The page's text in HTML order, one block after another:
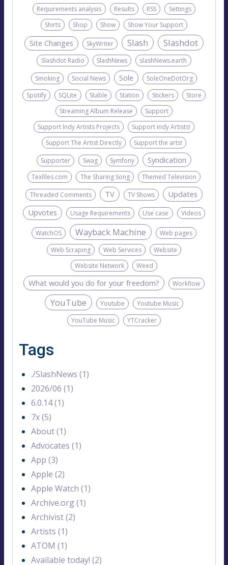
Requirements analysis
Results RSS
Settings
Shirts
Shop Show Show Your Support
Site Changes SkyWriter Slash Slashdot
Slashdot Radio SlashNews slashNews.earth
Smoking Social News Sole
SoleOneDotOrg
Spotify
SQLite Stable Station Stickers
Store
Streaming Album Release
Support
Support Indy Artists Projects
Support indy Artists!
Support The Artist Directly
Support the arts!
Supporter Swag Symfony Syndication
Texfiles.com The Sharing Song Themed Television
Threaded Comments TV TV Shows
Updates
Upvotes
Usage Requirements Use case Videos
WatchOS Wayback Machine
Web pages
Web Scraping
Web Services
Website
Website Network
Weed
What would you do for your freedom? Workflow
YouTube Youtube
Youtube Music
YouTube Music
YTCracker
Tags
./SlashNews (1)
2026/06 (1)
6.0.14 (1)
7x (5)
About (1)
Advocates (1)
App (3)
Apple (2)
Apple Watch (1)
Archive.org (1)
Archivist (2)
Artists (1)
ATOM (1)
Available today! (2)